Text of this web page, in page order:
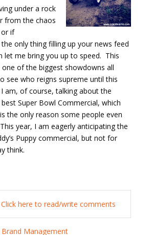
under a rock
from the chaos
if
the only thing filling up your news feed
let me bring you up to speed. This
of the biggest showdowns all
see who reigns supreme until this
I am, of course, talking about the
Super Bowl Commercial, which
the only reason some people even
year, I am eagerly anticipating the
Puppy commercial, but not for
think.
Click here to read/write comments
Brand Management